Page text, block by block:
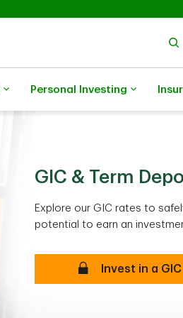
Personal Investing
GIC & Term
Explore our GIC rates to
potential to earn an
Invest in a GIC